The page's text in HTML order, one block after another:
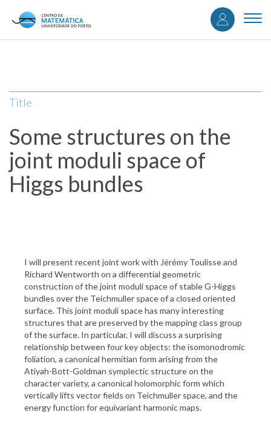
content
User
Title
Some structures on the
joint moduli space of
Higgs bundles
I will present recent joint work with Jérémy Toulisse and
Richard Wentworth on a differential geometric
construction of the joint moduli space of stable G-Higgs
bundles over the Teichmuller space of a closed oriented
surface. This joint moduli space has many interesting
structures that are preserved by the mapping class group
of the surface. In particular, I will discuss a surprising
relationship between four key objects: the isomonodromic
foliation, a canonical hermitian form arising from the
Atiyah-Bott-Goldman symplectic structure on the
character variety, a canonical holomorphic form which
vertically lifts vector fields on Teichmuller space, and the
energy function for equivariant harmonic maps.